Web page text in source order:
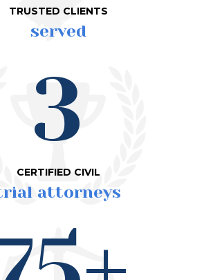
TRUSTED CLIENTS
served
3
CERTIFIED CIVIL
attorneys